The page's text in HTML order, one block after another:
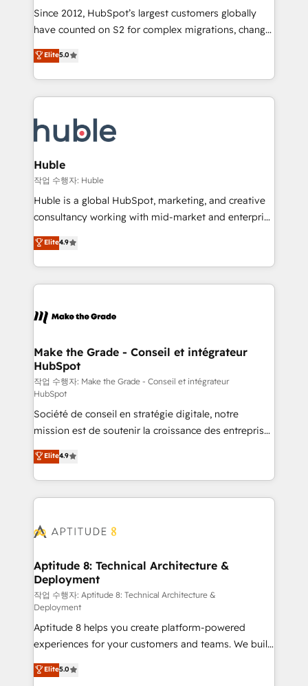
weeks, with workflows built around your business,
not a template. ➤ Migration: Move from any legacy
CRM. Zero downtime, full data integrity. ➤
Implementation: Configure HubSpot to run your
revenue process. Sales, marketing, and service wired
Ongoing Management: Monthly tune-ups, feature
rollouts, adoption coaching. Buying HubSpot,
built for the work.
Since 2012, HubSpot’s largest customers globally
have counted on S2 for complex migrations, change
management, systems integration, and creative
solutions that deliver measurable impact and
transform brand experiences As one of the few full-
service creative agencies in the HubSpot
winning design to build scalable, globally
regionalized HubSpot websites, integrated
marketing campaigns, & RevOps frameworks that
fuel long-term success We connect the entire
customer lifecycle through seamless integrations,
ensure long-term adoption with change-
and service to drive sustainable growth With 6 key
HubSpot accreditations and experience across
teams has worked with clients just like you Let’s
explore whether S2 is the partner you’ve been
Elite5.0
Huble
작업 수행자: Huble
Huble is a global HubSpot, marketing, and creative
consultancy working with mid-market and enterprise
businesses. We go beyond implementation, shaping
the strategy, processes, and teams that turn
HubSpot into a genuine growth engine. Named
HubSpot's Global Partner of the Year in 2024,
worldwide, and with over 15 years in the ecosystem,
One company, one operating model, delivering
across offices and consulting teams in the UK, USA,
Canada, Germany, France, Belgium, Singapore, and
South Africa. Certified compliant with ISO/IEC
27001:2022 and ISO 9001:2015 across all seven
international offices and 175+ employees.
Elite4.9
Make the Grade - Conseil et intégrateur
HubSpot
작업 수행자: Make the Grade - Conseil et intégrateur
HubSpot
Société de conseil en stratégie digitale, notre
mission est de soutenir la croissance des entreprises
B2B à travers l’acquisition de nouveaux clients,
l'intégration CRM et le développement des revenus
auprès de vos comptes existants. En France et à
l'international, nous travaillons avec des ETI
delà d’une simple transformation digitale et des
➤ L’intégration de CRM et de méthodologie RevOps
pour aligner les équipes marketing, commerciales et
support client (data migration, synchronisation API,
audit et maintenance) ➤ La création de sites internet
de conversion qui transforment les visiteurs en
opportunités d'affaires ➤ La mise en place de
stratégies d'acquisition marketing (SEO, SEA,
inbound, automatisation marketing, ABM, IA,
Elite4.9
Aptitude 8: Technical Architecture &
Deployment
작업 수행자: Aptitude 8: Technical Architecture &
Deployment
Aptitude 8 helps you create platform-powered
experiences for your customers and teams. We build
multi-hub solutions and orchestrate operations
across your entire tech stack. Aptitude 8 is trusted
Elite5.0